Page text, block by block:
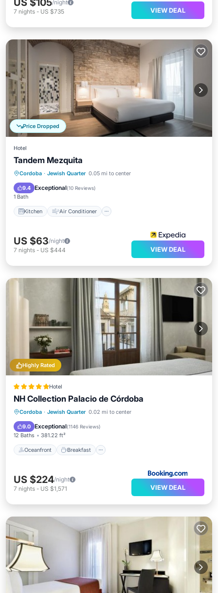
US $105/night
7 nights - US $735 VIEW DEAL
Price Dropped
Hotel
Tandem Mezquita
Cordoba · Jewish Quarter 0.05 mi to center
9.4 Exceptional(10 Reviews)
1 Bath
Kitchen Air Conditioner
Kitchen Air Conditioner
Child Friendly
US $63/night
7 nights - US $444 VIEW DEAL
Highly Rated
Hotel
NH Collection Palacio de Córdoba
Cordoba · Jewish Quarter 0.02 mi to center
9.0 Exceptional(1146 Reviews)
12 Baths 381.22 ft²
Oceanfront Breakfast
Oceanfront Breakfast
Pool
US $224/night
7 nights - US $1,571 VIEW DEAL